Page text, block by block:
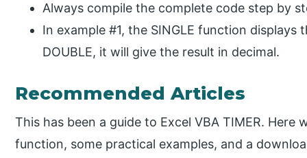
Always compile the complete code step by
In example #1, the SINGLE function displays
DOUBLE, it will give the result in decimal.
Recommended Articles
This has been a guide to Excel VBA TIMER. Here
function, some practical examples, and a